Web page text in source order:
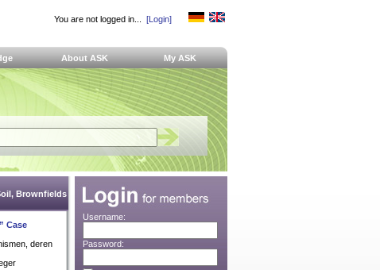
You are not logged in... [Login]
About ASK My ASK
Brownfields
Case
deren
Username:
Password: